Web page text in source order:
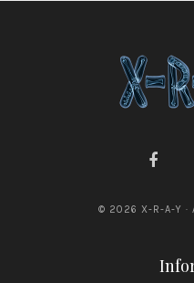
© 2026 X-R-A-Y ·